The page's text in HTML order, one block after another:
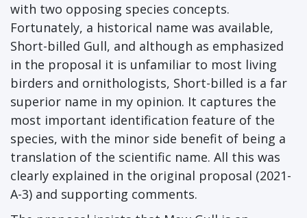
with two opposing species concepts.
Fortunately, a historical name was available,
Short-billed Gull, and although as emphasized
in the proposal it is unfamiliar to most living
birders and ornithologists, Short-billed is a far
superior name in my opinion. It captures the
most important identification feature of the
species, with the minor side benefit of being a
translation of the scientific name. All this was
clearly explained in the original proposal (2021-
A-3) and supporting comments.